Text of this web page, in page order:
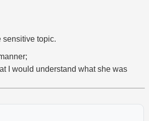
sensitive topic.
I would understand what she was